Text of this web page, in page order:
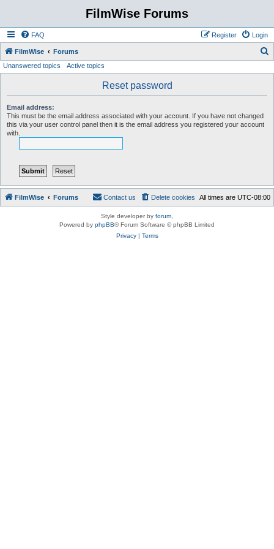
FilmWise Forums
FAQ Login
Register
FilmWise Forums
Unanswered topics Active topics
Reset password
Email address:
This must be the email address associated with your account. If you have not changed
this via your user control panel then it is the email address you registered your account
with.
FilmWise Forums All times are UTC-08:00
Delete cookies
Contact us
Style developer by forum
Powered by phpBB® Forum Software © phpBB Limited
Privacy| Terms